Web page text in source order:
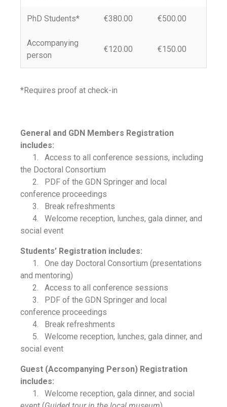
PhD Students* €380.00 €500.00
Accompanying
person
€120.00 €150.00
*Requires proof at check-in
General and GDN Members Registration
includes:
1. Access to all conference sessions, including
the Doctoral Consortium
2. PDF of the GDN Springer and local
conference proceedings
3. Break refreshments
4. Welcome reception, lunches, gala dinner, and
social event
Students’ Registration includes:
1. One day Doctoral Consortium (presentations
and mentoring)
2. Access to all conference sessions
3. PDF of the GDN Springer and local
conference proceedings
4. Break refreshments
5. Welcome reception, lunches, gala dinner, and
social event
Guest (Accompanying Person) Registration
includes:
1. Welcome reception, gala dinner, and social